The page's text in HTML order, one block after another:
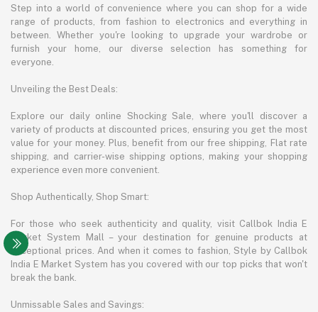
Step into a world of convenience where you can shop for a wide
range of products, from fashion to electronics and everything in
between. Whether you're looking to upgrade your wardrobe or
furnish your home, our diverse selection has something for
everyone.
Unveiling the Best Deals:
Explore our daily online Shocking Sale, where you'll discover a
variety of products at discounted prices, ensuring you get the most
value for your money. Plus, benefit from our free shipping, Flat rate
shipping, and carrier-wise shipping options, making your shopping
experience even more convenient.
Shop Authentically, Shop Smart:
For those who seek authenticity and quality, visit Callbok India E
Market System Mall – your destination for genuine products at
exceptional prices. And when it comes to fashion, Style by Callbok
India E Market System has you covered with our top picks that won't
break the bank.
Unmissable Sales and Savings: